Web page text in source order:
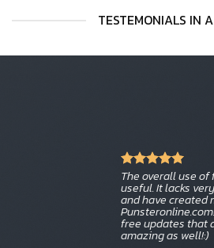
TESTEMONIALS IN
The overall use of
useful. It lacks
and have created
free updates that
amazing as well!:)